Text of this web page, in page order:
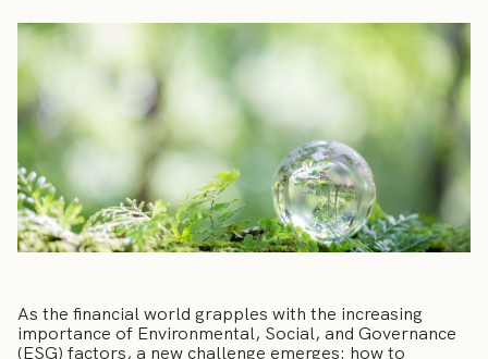
As the financial world grapples with the increasing
importance of Environmental, Social, and Governance
(ESG) factors, a new challenge emerges: how to